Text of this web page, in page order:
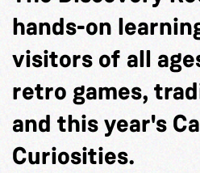
hands-on
visitors of all
retro games,
and this year's
Curiosities.